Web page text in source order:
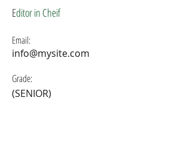
Editor in Cheif
Email:
info@mysite.com
Grade:
(SENIOR)